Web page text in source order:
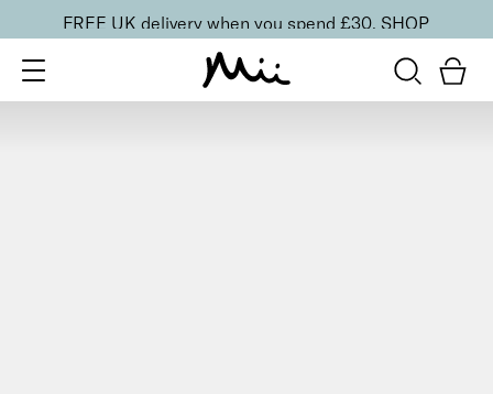
FREE UK delivery when you spend £30.SHOP